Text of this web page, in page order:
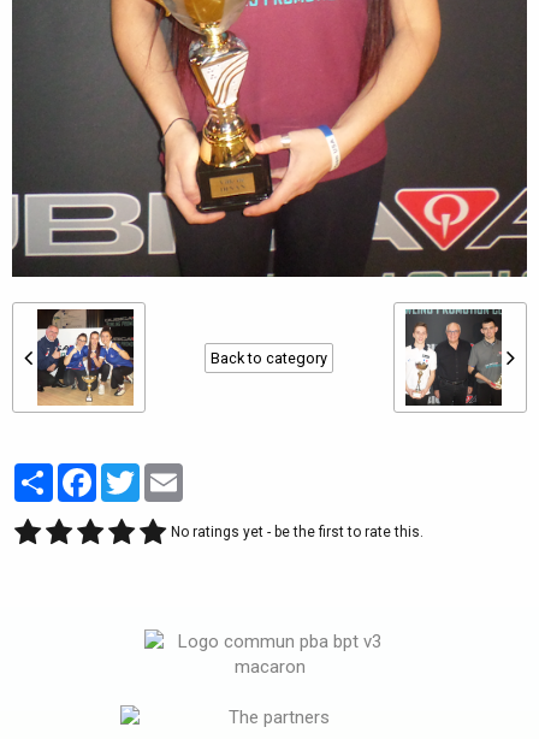
Back to category
PartagerFacebook
Twitter
No ratings yet - be the first to rate this.